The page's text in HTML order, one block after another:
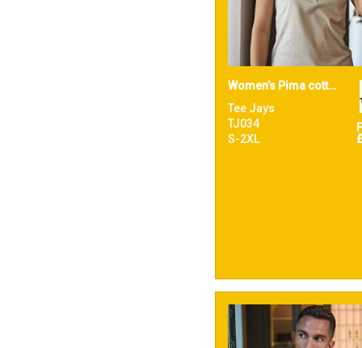
Women’s Pima cotton polo (1441)
Tee Jays
TJ034
S-2XL